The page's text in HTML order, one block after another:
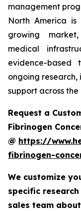
management
North America
growing
medical
evidence-based
ongoing
support across
Request a
Fibrinogen
@ https://
fibrinogen-
We customize
specific
sales team